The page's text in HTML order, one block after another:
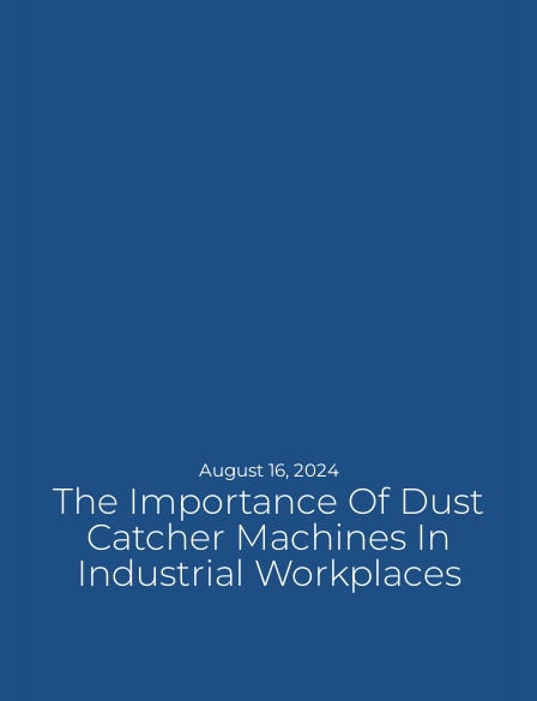
August 16, 2024
The Importance Of Dust
Catcher Machines In
Industrial Workplaces